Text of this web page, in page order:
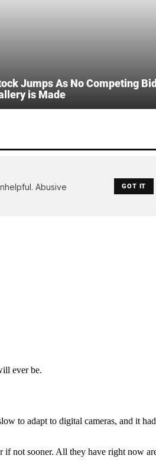
Jumps As No Competing Bid
is Made
Abusive
GOT IT